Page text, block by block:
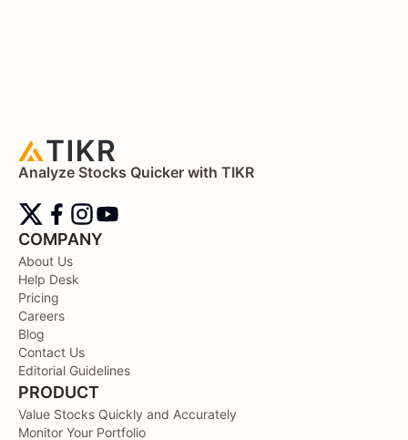
Analyze Stocks Quicker with TIKR
COMPANY
About Us
Help Desk
Pricing
Careers
Blog
Contact Us
Editorial Guidelines
PRODUCT
Value Stocks Quickly and Accurately
Monitor Your Portfolio